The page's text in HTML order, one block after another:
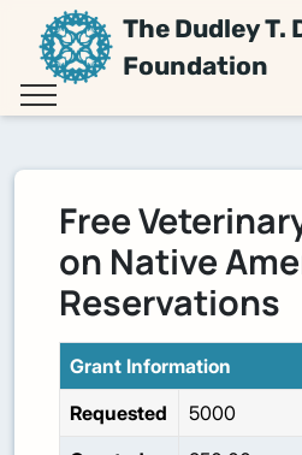
The Dudley T.
Foundation
Free
on Native
Reservations
Grant Information
Requested
5000